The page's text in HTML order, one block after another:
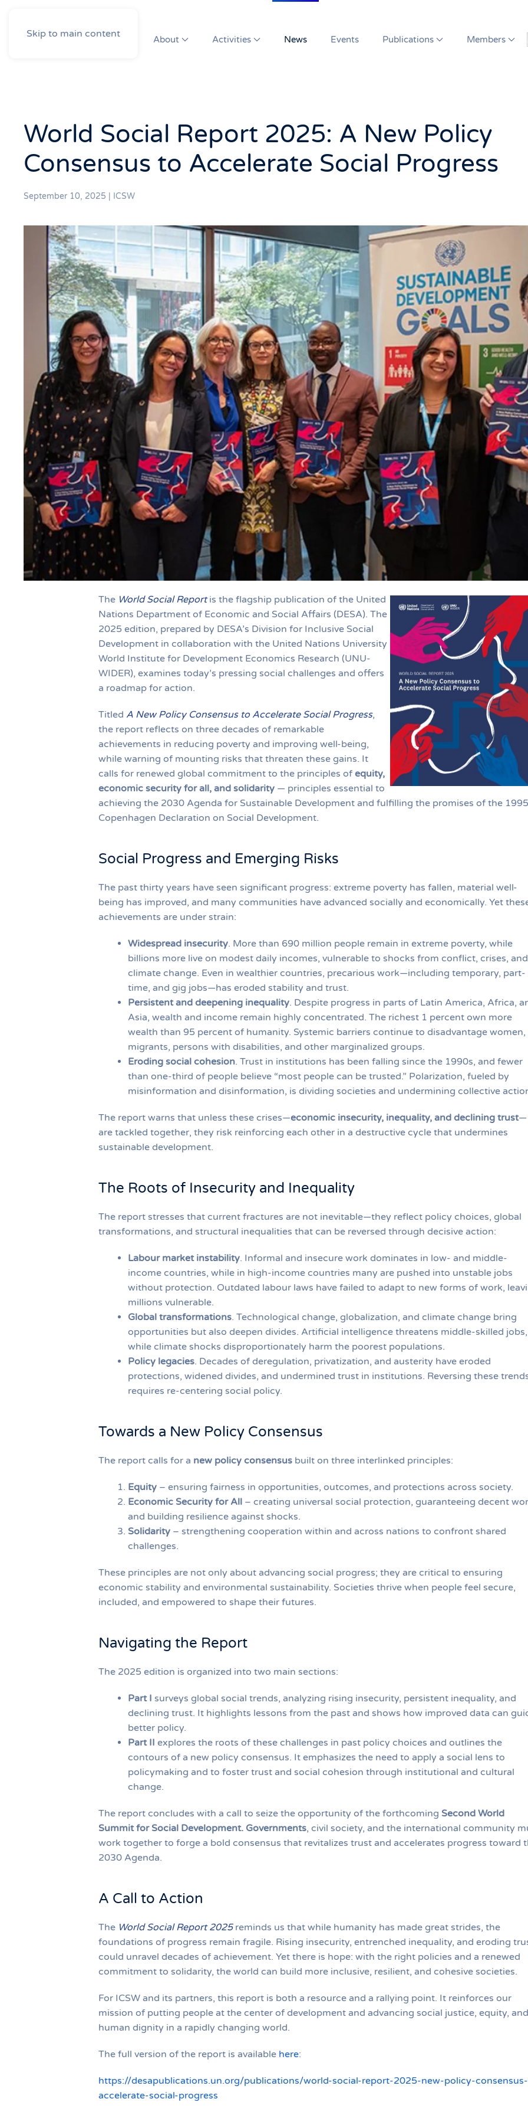
Skip to main content About Activities News Events Publications Members
World Social Report 2025: A New Policy
Consensus to Accelerate Social Progress
September 10, 2025 ICSW
The World Social Reportis the flagship publication of the United
Nations Department of Economic and Social Affairs (DESA). The
2025 edition, prepared by DESA’s Division for Inclusive Social
Development in collaboration with the United Nations University
World Institute for Development Economics Research (UNU-
WIDER), examines today’s pressing social challenges and offers
a roadmap for action.
Titled A New Policy Consensus to Accelerate Social Progress,
the report reflects on three decades of remarkable
achievements in reducing poverty and improving well-being,
while warning of mounting risks that threaten these gains. It
calls for renewed global commitment to the principles of equity,
economic security for all, and solidarity— principles essential to
achieving the 2030 Agenda for Sustainable Development and fulfilling the promises of the 1995
Copenhagen Declaration on Social Development.
Social Progress and Emerging Risks
The past thirty years have seen significant progress: extreme poverty has fallen, material well-
being has improved, and many communities have advanced socially and economically. Yet
achievements are under strain:
Widespread insecurity. More than 690 million people remain in extreme poverty, while
billions more live on modest daily incomes, vulnerable to shocks from conflict, crises, and
climate change. Even in wealthier countries, precarious work—including temporary, part-
time, and gig jobs—has eroded stability and trust.
Persistent and deepening inequality. Despite progress in parts of Latin America, Africa,
Asia, wealth and income remain highly concentrated. The richest 1 percent own more
wealth than 95 percent of humanity. Systemic barriers continue to disadvantage women,
migrants, persons with disabilities, and other marginalized groups.
Eroding social cohesion. Trust in institutions has been falling since the 1990s, and fewer
than one-third of people believe “most people can be trusted.” Polarization, fueled by
misinformation and disinformation, is dividing societies and undermining collective
The report warns that unless these crises—economic insecurity, inequality, and declining trust—
are tackled together, they risk reinforcing each other in a destructive cycle that undermines
sustainable development.
The Roots of Insecurity and Inequality
The report stresses that current fractures are not inevitable—they reflect policy choices, global
transformations, and structural inequalities that can be reversed through decisive action:
Labour market instability. Informal and insecure work dominates in low- and middle-
income countries, while in high-income countries many are pushed into unstable jobs
without protection. Outdated labour laws have failed to adapt to new forms of work,
millions vulnerable.
Global transformations. Technological change, globalization, and climate change bring
opportunities but also deepen divides. Artificial intelligence threatens middle-skilled jobs,
while climate shocks disproportionately harm the poorest populations.
Policy legacies. Decades of deregulation, privatization, and austerity have eroded
protections, widened divides, and undermined trust in institutions. Reversing these
requires re-centering social policy.
Towards a New Policy Consensus
The report calls for a new policy consensusbuilt on three interlinked principles:
Equity– ensuring fairness in opportunities, outcomes, and protections across society.
Economic Security for All– creating universal social protection, guaranteeing decent
and building resilience against shocks.
Solidarity– strengthening cooperation within and across nations to confront shared
challenges.
These principles are not only about advancing social progress; they are critical to ensuring
economic stability and environmental sustainability. Societies thrive when people feel secure,
included, and empowered to shape their futures.
Navigating the Report
The 2025 edition is organized into two main sections:
Part I surveys global social trends, analyzing rising insecurity, persistent inequality, and
declining trust. It highlights lessons from the past and shows how improved data can
better policy.
Part II explores the roots of these challenges in past policy choices and outlines the
contours of a new policy consensus. It emphasizes the need to apply a social lens to
policymaking and to foster trust and social cohesion through institutional and cultural
change.
The report concludes with a call to seize the opportunity of the forthcoming Second World
Summit for Social Development. Governments, civil society, and the international community
work together to forge a bold consensus that revitalizes trust and accelerates progress toward
2030 Agenda.
A Call to Action
The World Social Report 2025reminds us that while humanity has made great strides, the
foundations of progress remain fragile. Rising insecurity, entrenched inequality, and eroding
could unravel decades of achievement. Yet there is hope: with the right policies and a renewed
commitment to solidarity, the world can build more inclusive, resilient, and cohesive societies.
For ICSW and its partners, this report is both a resource and a rallying point. It reinforces our
mission of putting people at the center of development and advancing social justice, equity, and
human dignity in a rapidly changing world.
The full version of the report is available here:
https://desapublications.un.org/publications/world-social-report-2025-new-policy-consensus-
accelerate-social-progress